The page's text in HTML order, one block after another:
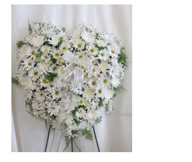
Choose Options